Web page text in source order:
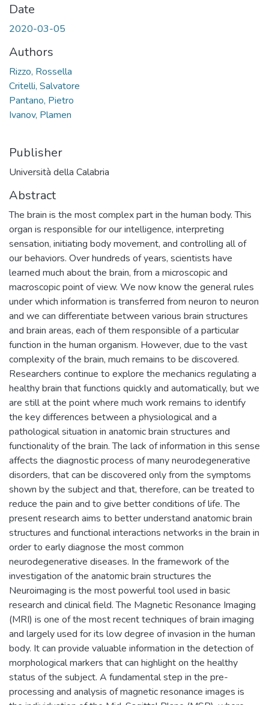
Date
2020-03-05
Authors
Rizzo, Rossella
Critelli, Salvatore
Pantano, Pietro
Ivanov, Plamen
Publisher
Università della Calabria
Abstract
The brain is the most complex part in the human body. This
organ is responsible for our intelligence, interpreting
sensation, initiating body movement, and controlling all of
our behaviors. Over hundreds of years, scientists have
learned much about the brain, from a microscopic and
macroscopic point of view. We now know the general rules
under which information is transferred from neuron to neuron
and we can differentiate between various brain structures
and brain areas, each of them responsible of a particular
function in the human organism. However, due to the vast
complexity of the brain, much remains to be discovered.
Researchers continue to explore the mechanics regulating a
healthy brain that functions quickly and automatically, but we
are still at the point where much work remains to identify
the key differences between a physiological and a
pathological situation in anatomic brain structures and
functionality of the brain. The lack of information in this sense
affects the diagnostic process of many neurodegenerative
disorders, that can be discovered only from the symptoms
shown by the subject and that, therefore, can be treated to
reduce the pain and to give better conditions of life. The
present research aims to better understand anatomic brain
structures and functional interactions networks in the brain in
order to early diagnose the most common
neurodegenerative diseases. In the framework of the
investigation of the anatomic brain structures the
Neuroimaging is the most powerful tool used in basic
research and clinical field. The Magnetic Resonance Imaging
(MRI) is one of the most recent techniques of brain imaging
and largely used for its low degree of invasion in the human
body. It can provide valuable information in the detection of
morphological markers that can highlight on the healthy
status of the subject. A fundamental step in the pre-
processing and analysis of magnetic resonance images is